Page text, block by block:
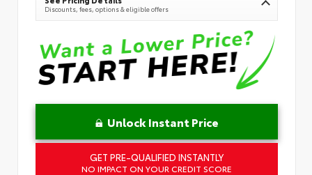
Discounts, fees, options & eligible offers
Unlock Instant Price
GET PRE-QUALIFIED INSTANTLY
NO IMPACT ON YOUR CREDIT SCORE